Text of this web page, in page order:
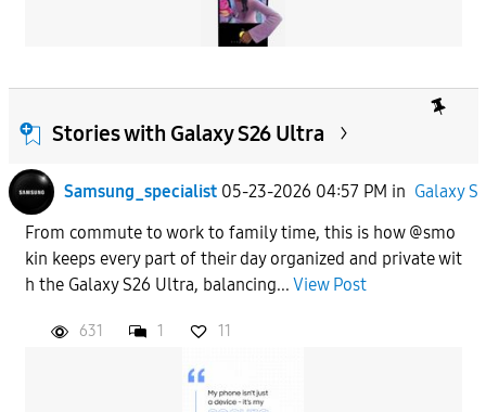
Stories with Galaxy S26 Ultra
Samsung_specialist 05-23-2026 04:57 PM in Galaxy S
From commute to work to family time, this is how @smo
kin keeps every part of their day organized and private wit
h the Galaxy S26 Ultra, balancing... View Post
631 1 11